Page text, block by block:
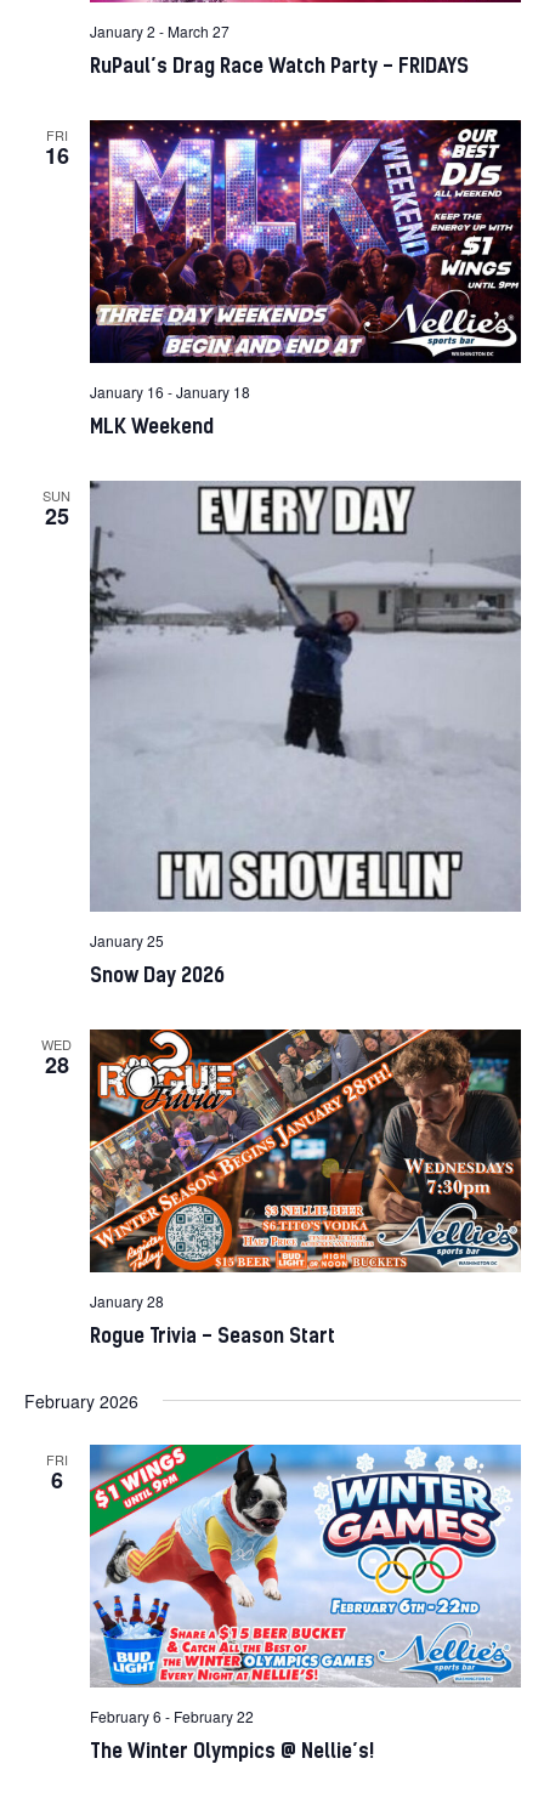
RuPaul’s Drag Race Watch Party – FRIDAYS
January 2 -March 27
FRI
16
MLK Weekend
January 16 -January 18
SUN
25
Snow Day 2026
January 25
WED
28
Rogue Trivia – Season Start
January 28
February 2026
FRI
6
The Winter Olympics @ Nellie’s!
February 6 - February 22